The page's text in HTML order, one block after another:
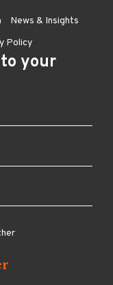
News & Insights
Policy
your